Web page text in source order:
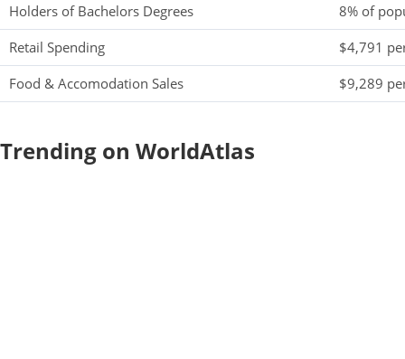
Holders of Bachelors Degrees
8% of
Retail Spending
$4,791
Food & Accomodation Sales
$9,289
Trending on WorldAtlas